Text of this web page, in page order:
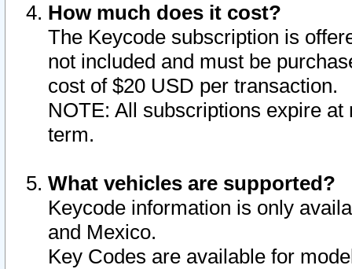
How much does it cost?
The Keycode subscription is
not included and must be
cost of $20 USD per transaction.
NOTE: All subscriptions expire
term.
What vehicles are supported?
Keycode information is only
and Mexico.
Key Codes are available for